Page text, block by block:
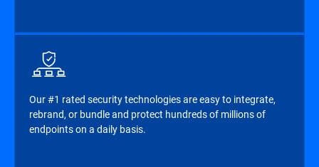
Our #1 rated security technologies are easy to integrate,
rebrand, or bundle and protect hundreds of millions of
endpoints on a daily basis.